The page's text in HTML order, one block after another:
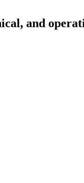
and